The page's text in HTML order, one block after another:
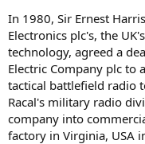
In 1980, Sir Ernest
Electronics plc's, the
technology, agreed a
Electric Company plc to
tactical battlefield radio
Racal's military radio
company into
factory in Virginia, USA